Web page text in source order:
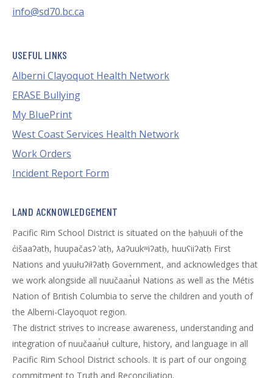
info@sd70.bc.ca
USEFUL LINKS
Alberni Clayoquot Health Network
ERASE Bullying
My BluePrint
West Coast Services Health Network
Work Orders
Incident Report Form
LAND ACKNOWLEDGEMENT
Pacific Rim School District is situated on the ḥaḥuułi of the
c̓išaaʔatḥ, huupačasʔ ̓atḥ, ƛaʔuukʷiʔatḥ, huuʕiiʔatḥ First
Nations and yuułuʔiłʔatḥ Government, and acknowledges that
we work alongside all nuučaan̓uł Nations as well as the Métis
Nation of British Columbia to serve the children and youth of
the Alberni-Clayoquot region.
The district strives to increase awareness, understanding and
integration of nuučaan̓uł culture, history, and language in all
Pacific Rim School District schools. It is part of our ongoing
commitment to Truth and Reconciliation.